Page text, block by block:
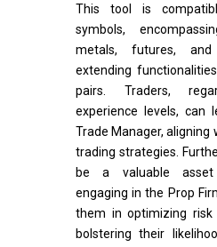
This tool is
symbols,
metals, futures, and
extending
pairs. Traders,
experience levels, can
Trade Manager,
trading strategies.
be a valuable
engaging in the Prop
them in optimizing risk
bolstering their